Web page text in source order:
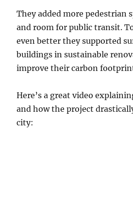
They added more pedestrian
and room for public transit.
even better they supported
buildings in sustainable
improve their carbon
Here’s a great video
and how the project
city: